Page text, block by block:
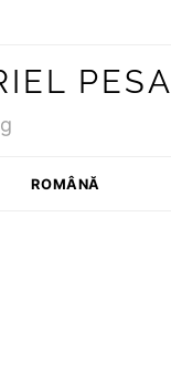
PESA
ROMÂNĂ